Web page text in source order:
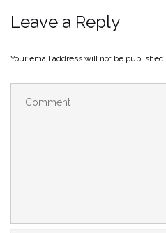
Leave a Reply
Your email address will not be published.